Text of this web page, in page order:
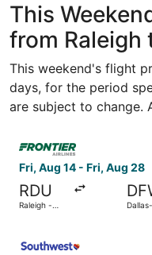
This
from Raleigh
This weekend's flight
days, for the period
are subject to change.
Fri, Aug 14 - Fri, Aug 28
RDU
Raleigh -
Select Frontier